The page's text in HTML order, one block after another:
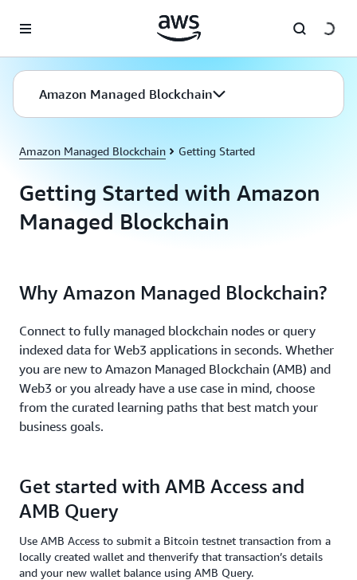
Amazon Managed Blockchain
Amazon Managed Blockchain Getting Started
Getting Started with Amazon
Managed Blockchain
Why Amazon Managed Blockchain?
Connect to fully managed blockchain nodes or query
indexed data for Web3 applications in seconds. Whether
you are new to Amazon Managed Blockchain (AMB) and
Web3 or you already have a use case in mind, choose
from the curated learning paths that best match your
business goals.
Get started with AMB Access and
AMB Query
Use AMB Access to submit a Bitcoin testnet transaction from a
locally created wallet and thenverify that transaction’s details
and your new wallet balance using AMB Query.